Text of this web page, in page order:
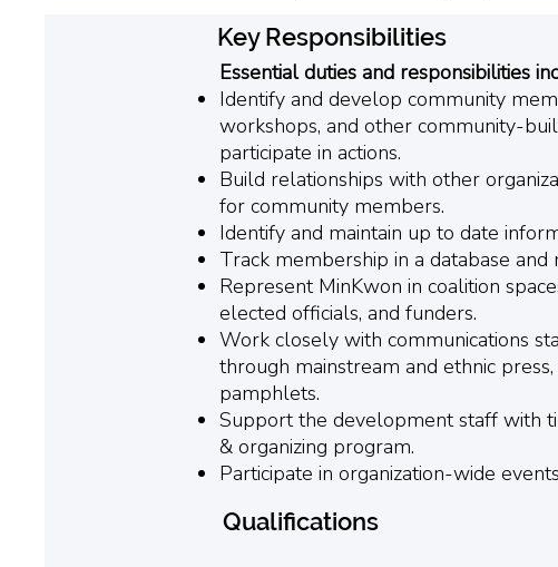
Key Responsibilities
Essential duties and responsibilities
Identify and develop community
workshops, and other community-
participate in actions.
Build relationships with other
for community members.
Identify and maintain up to date
Track membership in a database and
Represent MinKwon in coalition
elected officials, and funders.
Work closely with communications
through mainstream and ethnic
pamphlets.
Support the development staff with
& organizing program.
Participate in organization-wide
Qualifications